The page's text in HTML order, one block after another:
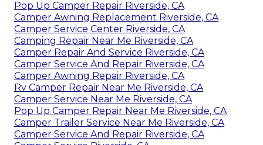
Pop Up Camper Repair Riverside, CA
Camper Awning Replacement Riverside, CA
Camper Service Center Riverside, CA
Camping Repair Near Me Riverside, CA
Camper Repair And Service Riverside, CA
Camper Service And Repair Riverside, CA
Camper Awning Repair Riverside, CA
Rv Camper Repair Near Me Riverside, CA
Camper Service Near Me Riverside, CA
Pop Up Camper Repair Near Me Riverside, CA
Camper Trailer Service Near Me Riverside, CA
Camper Service And Repair Riverside, CA